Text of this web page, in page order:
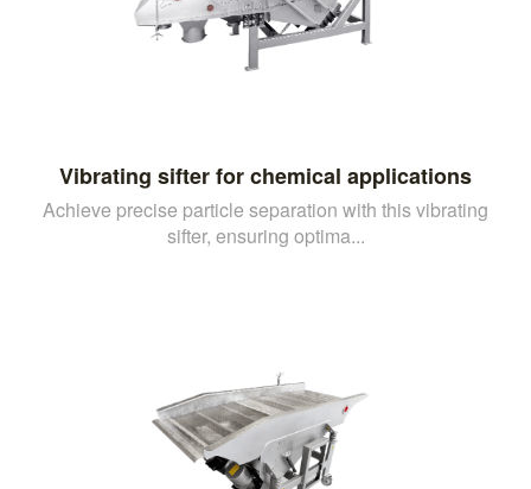
Vibrating sifter for chemical applications
Achieve precise particle separation with this vibrating
sifter, ensuring optima...